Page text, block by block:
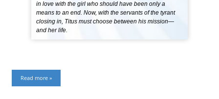
in love with the girl who should have been only a
means to an end. Now, with the servants of the tyrant
closing in, Titus must choose between his mission—
and her life.
Read more »